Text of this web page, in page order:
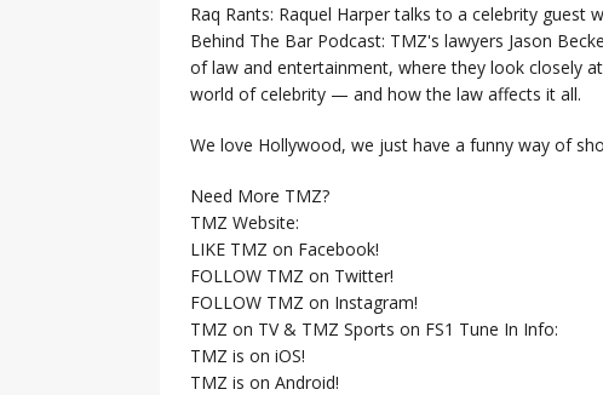
Raq Rants: Raquel Harper talks to a celebrity
Behind The Bar Podcast: TMZ's lawyers Jason
of law and entertainment, where they look closely
world of celebrity — and how the law affects it all.
We love Hollywood, we just have a funny way of
Need More TMZ?
TMZ Website:
LIKE TMZ on Facebook!
FOLLOW TMZ on Twitter!
FOLLOW TMZ on Instagram!
TMZ on TV & TMZ Sports on FS1 Tune In Info:
TMZ is on iOS!
TMZ is on Android!